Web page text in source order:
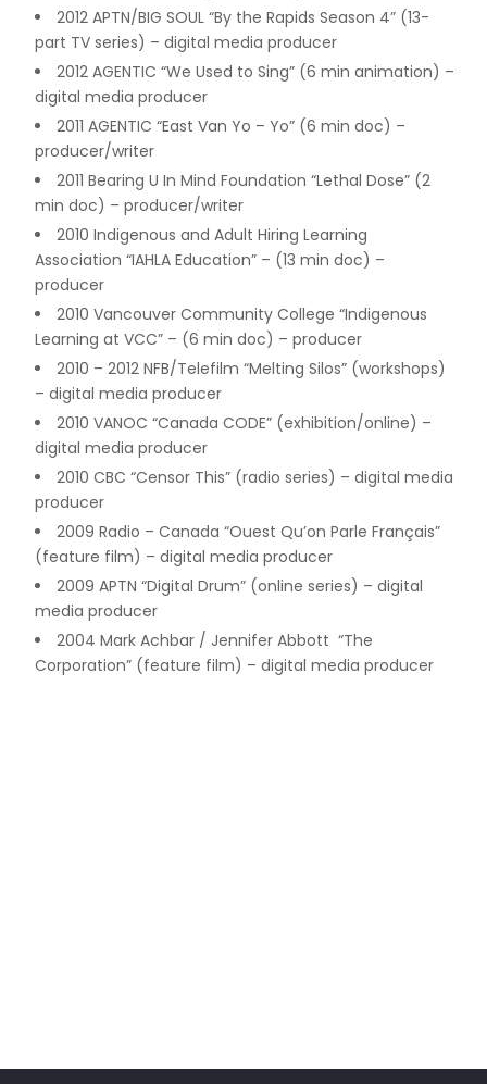
2012 APTN/BIG SOUL “By the Rapids Season 4” (13-
part TV series) – digital media producer
2012 AGENTIC “We Used to Sing” (6 min animation) –
digital media producer
2011 AGENTIC “East Van Yo – Yo” (6 min doc) –
producer/writer
2011 Bearing U In Mind Foundation “Lethal Dose” (2
min doc) – producer/writer
2010 Indigenous and Adult Hiring Learning
Association “IAHLA Education” – (13 min doc) –
producer
2010 Vancouver Community College “Indigenous
Learning at VCC” – (6 min doc) – producer
2010 – 2012 NFB/Telefilm “Melting Silos” (workshops)
– digital media producer
2010 VANOC “Canada CODE” (exhibition/online) –
digital media producer
2010 CBC “Censor This” (radio series) – digital media
producer
2009 Radio – Canada “Ouest Qu’on Parle Français”
(feature film) – digital media producer
2009 APTN “Digital Drum” (online series) – digital
media producer
2004 Mark Achbar / Jennifer Abbott “The
Corporation” (feature film) – digital media producer